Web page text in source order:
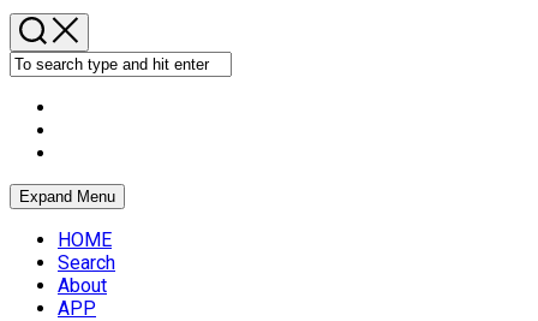
Expand Menu
HOME
Search
About
APP